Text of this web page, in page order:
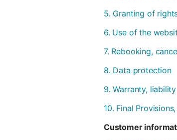
5. Granting of
6. Use of the
7. Rebooking,
8. Data protection
9. Warranty, liability
10. Final
Customer